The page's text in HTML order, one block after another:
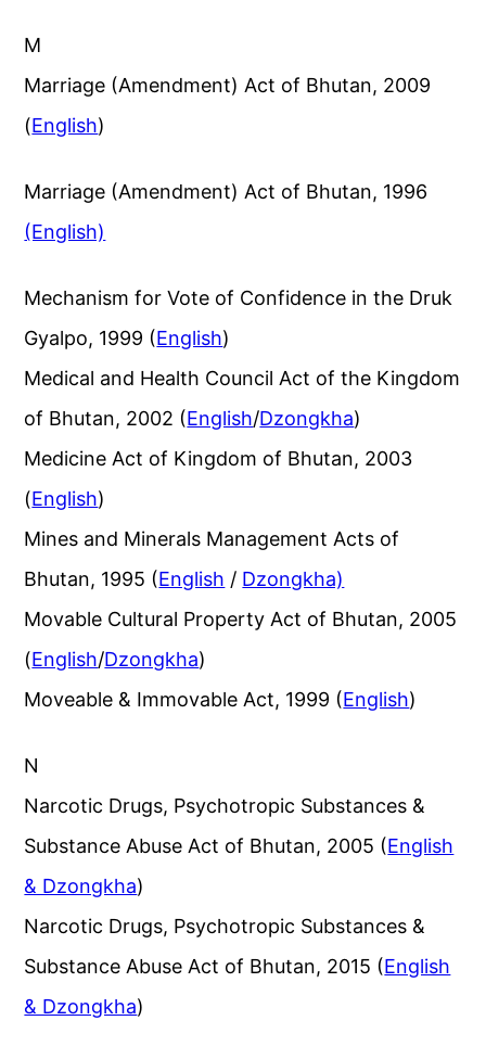
M
Marriage (Amendment) Act of Bhutan, 2009
(English)
Marriage (Amendment) Act of Bhutan, 1996
(English)
Mechanism for Vote of Confidence in the Druk
Gyalpo, 1999 (English)
Medical and Health Council Act of the Kingdom
of Bhutan, 2002 (English/Dzongkha)
Medicine Act of Kingdom of Bhutan, 2003
(English)
Mines and Minerals Management Acts of
Bhutan, 1995 (English / Dzongkha)
Movable Cultural Property Act of Bhutan, 2005
(English/Dzongkha)
Moveable & Immovable Act, 1999 (English)
N
Narcotic Drugs, Psychotropic Substances &
Substance Abuse Act of Bhutan, 2005 (English
& Dzongkha)
Narcotic Drugs, Psychotropic Substances &
Substance Abuse Act of Bhutan, 2015 (English
& Dzongkha)